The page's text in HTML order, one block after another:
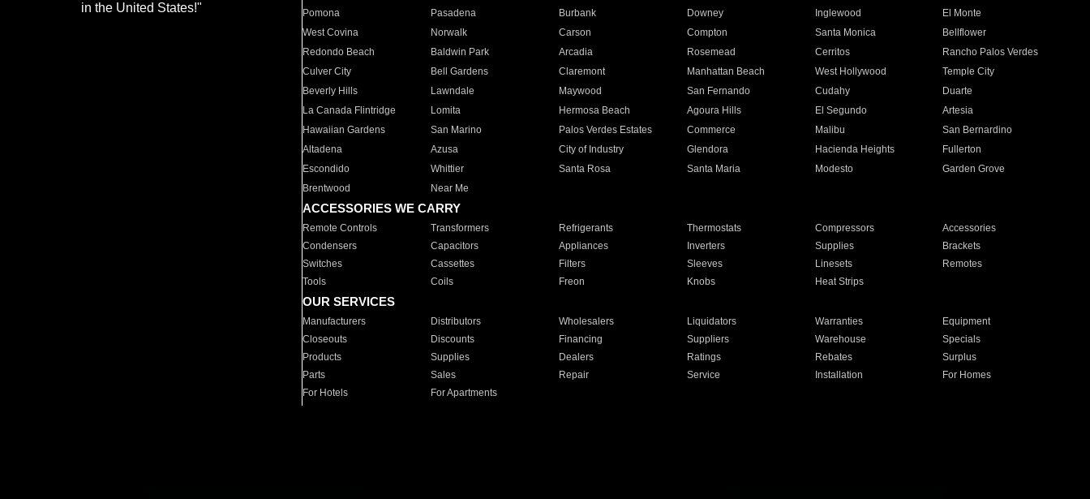
in the United States!"
Pomona
Pasadena Burbank Downey Inglewood
El Monte
West Covina
Norwalk Carson Compton Santa Monica
Bellflower
Redondo Beach
Baldwin Park Arcadia Rosemead Cerritos
Rancho Palos Verdes
Culver City
Bell Gardens Claremont Manhattan Beach West Hollywood
Temple City
Beverly Hills
Lawndale Maywood San Fernando Cudahy
Duarte
La Canada Flintridge
Lomita Hermosa Beach Agoura Hills El Segundo
Artesia
Hawaiian Gardens
San Marino Palos Verdes Estates Commerce Malibu
San Bernardino
Altadena
Azusa City of Industry Glendora Hacienda Heights
Fullerton
Escondido
Whittier Santa Rosa Santa Maria Modesto
Garden Grove
Brentwood
Near Me
ACCESSORIES WE CARRY
Remote Controls Transformers Refrigerants Thermostats Compressors
Accessories
Condensers
Capacitors Appliances Inverters Supplies
Brackets
Switches
Cassettes Filters Sleeves Linesets
Remotes
Tools
Coils Freon Knobs Heat Strips
OUR SERVICES
Manufacturers Distributors Wholesalers Liquidators Warranties
Equipment
Closeouts
Discounts Financing Suppliers Warehouse
Specials
Products
Supplies Dealers Ratings Rebates
Surplus
Parts
Sales Repair Service Installation
For Homes
For Hotels
For Apartments